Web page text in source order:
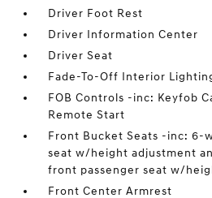
Driver Foot Rest
Driver Information Center
Driver Seat
Fade-To-Off Interior
FOB Controls -inc: Keyfob
Remote Start
Front Bucket Seats -inc: 6-
seat w/height adjustment
front passenger seat w/
Front Center Armrest